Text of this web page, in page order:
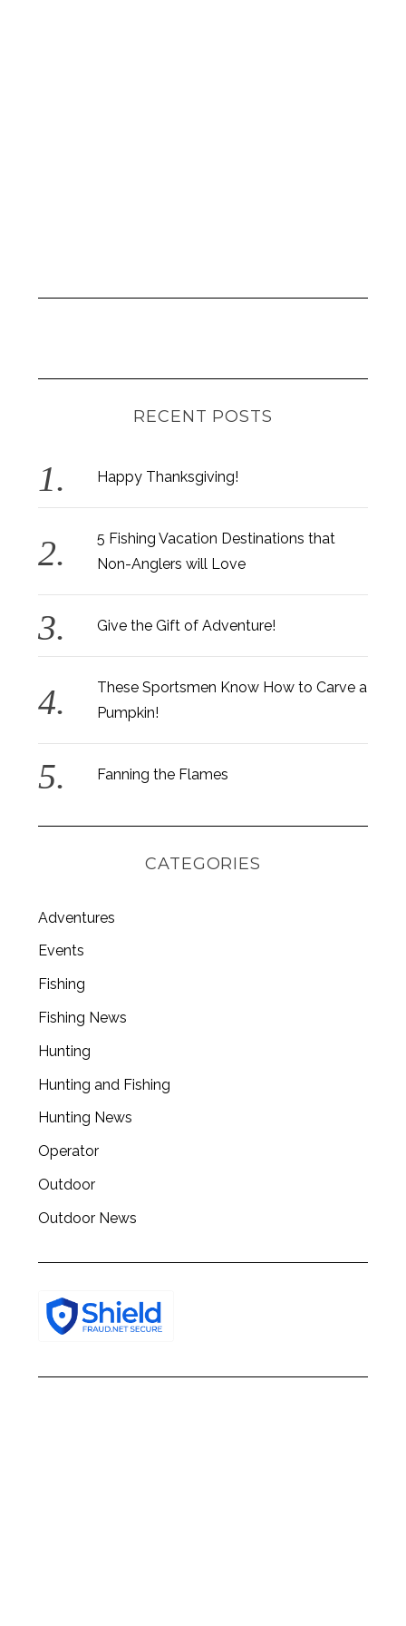
RECENT POSTS
Happy Thanksgiving!
5 Fishing Vacation Destinations that
Non-Anglers will Love
Give the Gift of Adventure!
These Sportsmen Know How to Carve a
Pumpkin!
Fanning the Flames
CATEGORIES
Adventures
Events
Fishing
Fishing News
Hunting
Hunting and Fishing
Hunting News
Operator
Outdoor
Outdoor News